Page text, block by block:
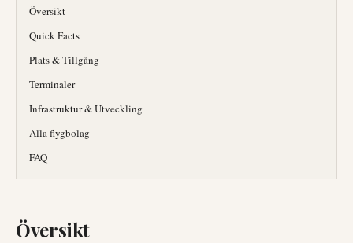
Översikt
Quick Facts
Plats & Tillgång
Terminaler
Infrastruktur & Utveckling
Alla flygbolag
FAQ
Översikt